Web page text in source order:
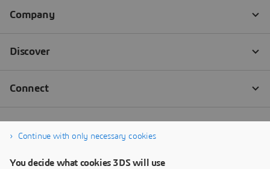
Continue with only necessary cookies
You decide what cookies 3DS will use